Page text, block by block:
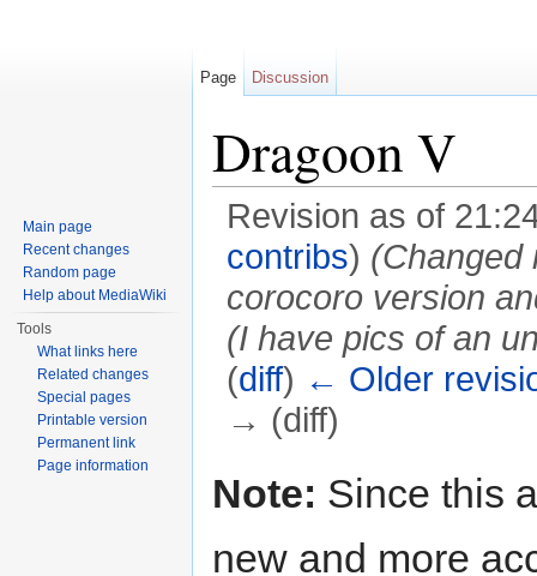
Dragoon V
Revision as of
contribs) (Changed
corocoro version
(I have pics of an
(diff) ← Older
→ (diff)
Note: Since this
new and more
Page Discussion
Main page
Recent changes
Random page
Help about MediaWiki
Tools
What links here
Related changes
Special pages
Printable version
Permanent link
Page information